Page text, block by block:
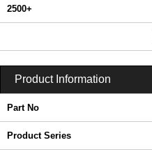
2500+
Product Information
Part No
Product Series